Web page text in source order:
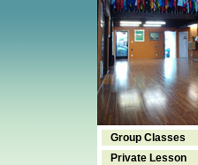
Group Classes
Private Lesson